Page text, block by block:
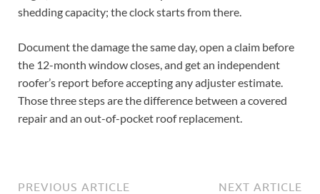
shedding capacity; the clock starts from there.
Document the damage the same day, open a claim before
the 12-month window closes, and get an independent
roofer’s report before accepting any adjuster estimate.
Those three steps are the difference between a covered
repair and an out-of-pocket roof replacement.
PREVIOUS ARTICLE NEXT ARTICLE